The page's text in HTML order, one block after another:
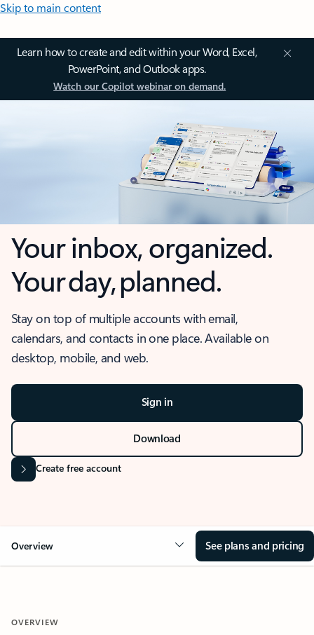
Skip to main content
Learn how to create and edit within your Word, Excel,
PowerPoint, and Outlook apps.
Watch our Copilot webinar on demand.
Your inbox, organized.
Your day, planned.
Stay on top of multiple accounts with email,
calendars, and contacts in one place. Available on
desktop, mobile, and web.
Sign in
Download
Create free account
Overview See plans and pricing
OVERVIEW